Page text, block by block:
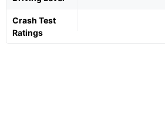
Crash Test
Ratings